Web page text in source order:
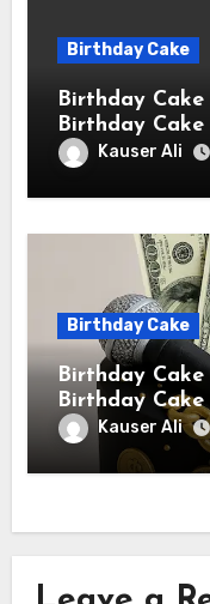
Birthday Cake
Birthday Cake
Birthday
Star Will Love
Kauser Ali
Birthday Cake
Birthday Cake
Birthday
& Rappers
Kauser Ali